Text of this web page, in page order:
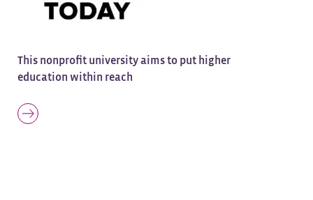
This nonprofit university aims to put higher
education within reach